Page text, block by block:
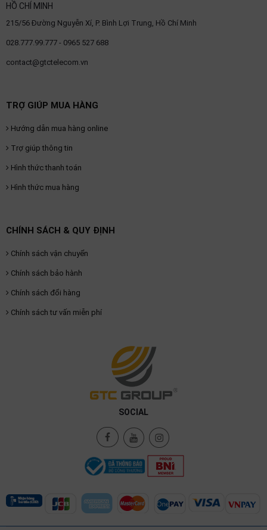
HỒ CHÍ MINH
215/56 Đường Nguyễn Xí, P. Bình Lợi Trung, Hồ Chí Minh
028.777.99.777 - 0965 527 688
contact@gtctelecom.vn
TRỢ GIÚP MUA HÀNG
Hướng dẫn mua hàng online
Trợ giúp thông tin
Hình thức thanh toán
Hình thức mua hàng
CHÍNH SÁCH & QUY ĐỊNH
Chính sách vận chuyển
Chính sách bảo hành
Chính sách đổi hàng
Chính sách tư vấn miễn phí
SOCIAL